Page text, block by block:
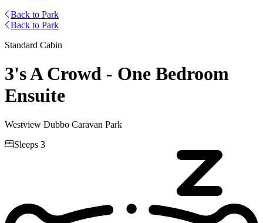
Back to Park
Back to Park
Standard Cabin
3's A Crowd - One Bedroom
Ensuite
Westview Dubbo Caravan Park
Sleeps 3